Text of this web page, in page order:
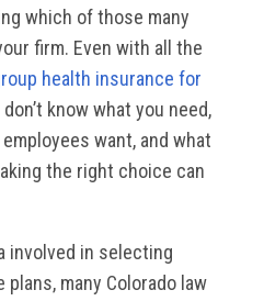
which of those many
firm. Even with all the
health insurance for
know what you need,
want, and what
the right choice can
involved in selecting
many Colorado law